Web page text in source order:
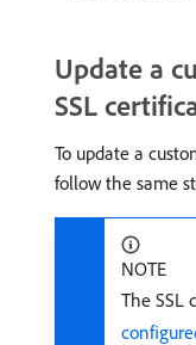
Update a
SSL
To update a
follow the same
NOTE
The SSL